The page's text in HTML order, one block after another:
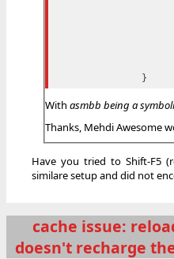
With asmbb being a
Thanks, Mehdi Awesome
Have you tried to Shift-F5
similare setup and did not
cache issue:
doesn't recharge